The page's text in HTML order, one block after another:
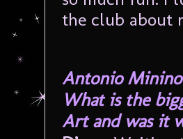
the club about
Antonio
What is the
Art and was it